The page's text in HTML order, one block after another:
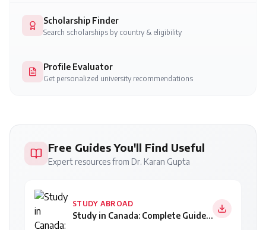
Scholarship Finder
Search scholarships by country & eligibility
Profile Evaluator
Get personalized university recommendations
Free Guides You'll Find Useful
Expert resources from Dr. Karan Gupta
STUDY ABROAD
Study in Canada: Complete Guide for Indian Students